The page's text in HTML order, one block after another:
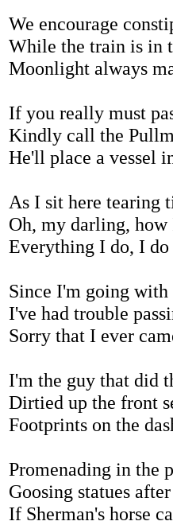
We encourage
While the train is in
Moonlight always
If you really must
Kindly call the
He'll place a vessel
As I sit here tearing
Oh, my darling, how
Everything I do, I
Since I'm going with
I've had trouble
Sorry that I ever
I'm the guy that did
Dirtied up the front
Footprints on the
Promenading in the
Goosing statues
If Sherman's horse